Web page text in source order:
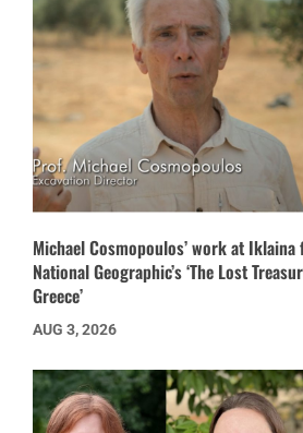
Michael Cosmopoulos’ work at
National Geographic’s ‘The Lost
Greece’
AUG 3, 2026